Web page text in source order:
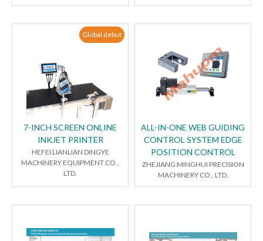
Global debut
7-INCH SCREEN ONLINE
INKJET PRINTER
HEFEI LIANLIAN DINGYE
MACHINERY EQUIPMENT CO.,
LTD.
ALL-IN-ONE WEB GUIDING
CONTROL SYSTEM EDGE
POSITION CONTROL
ZHEJIANG MINGHUI PRECISION
MACHINERY CO., LTD.